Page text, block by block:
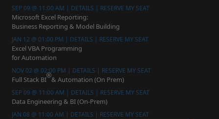
SEP 09 @ 11:00 AM | DETAILS | RESERVE MY SEAT
Microsoft Excel Reporting:
Business Reporting & Model Building
JAN 12 @ 01:00 PM | DETAILS | RESERVE MY SEAT
Excel VBA Programming
for Automation
NOV 02 @ 02:00 PM | DETAILS | RESERVE MY SEAT
Full Stack BI & Automation (On Prem)
SEP 09 @ 11:00 AM | DETAILS | RESERVE MY SEAT
Data Engineering & BI (On-Prem)
JAN 08 @ 11:00 AM | DETAILS | RESERVE MY SEAT